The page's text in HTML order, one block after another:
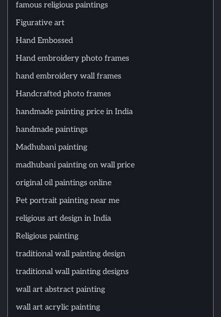
famous religious paintings
Figurative art
Hand Embossed
Hand embroidery photo frames
hand embroidery wall frames
Handcrafted photo frames
handmade painting price in India
handmade paintings
Madhubani painting
madhubani painting on wall price
original oil paintings online
Pet portrait painting near me
religious art design in India
Religious painting
traditional wall painting design
traditional wall painting designs
wall art abstract painting
wall art acrylic painting